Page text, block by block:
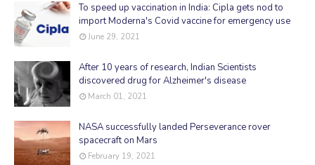
To speed up vaccination in India: Cipla gets nod to
import Moderna's Covid vaccine for emergency use
June 29, 2021
After 10 years of research, Indian Scientists
discovered drug for Alzheimer's disease
March 01, 2021
NASA successfully landed Perseverance rover
spacecraft on Mars
February 19, 2021